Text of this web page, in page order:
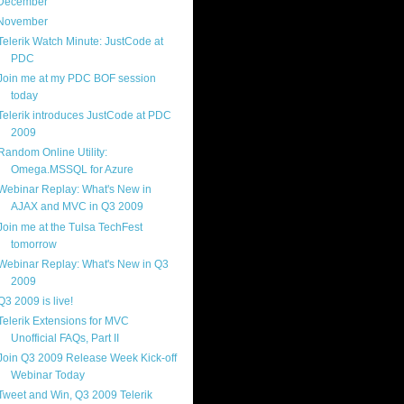
Watch Minute: JustCode at
PDC
me at my PDC BOF session
today
introduces JustCode at PDC
2009
Online Utility:
Omega.MSSQL for Azure
Replay: What's New in
AJAX and MVC in Q3 2009
me at the Tulsa TechFest
tomorrow
Replay: What's New in Q3
2009
2009 is live!
Extensions for MVC
Unofficial FAQs, Part II
Q3 2009 Release Week Kick-off
Webinar Today
and Win, Q3 2009 Telerik